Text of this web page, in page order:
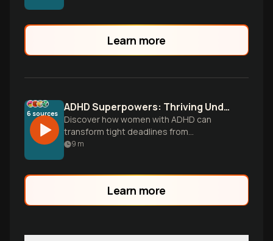
Learn more
6 sources ADHD Superpowers: Thriving Under Deadline Pressure
Discover how women with ADHD can
transform tight deadlines from
overwhelming obstacles into
9 m
Learn more